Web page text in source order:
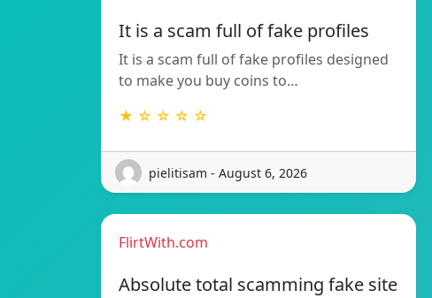
It is a scam full of fake profiles
It is a scam full of fake profiles designed
to make you buy coins to…
★ ☆ ☆ ☆ ☆
pielitisam - August 6, 2026
FlirtWith.com
Absolute total scamming fake site